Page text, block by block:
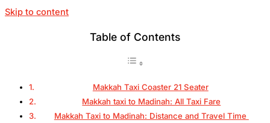
Skip to content
Table of Contents
Makkah Taxi Coaster 21 Seater
Makkah taxi to Madinah: All Taxi Fare
Makkah Taxi to Madinah: Distance and Travel Time